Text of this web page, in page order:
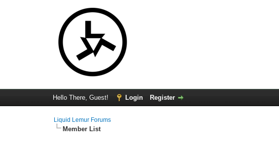
Hello There, Guest! Login Register
Liquid Lemur Forums
Member List